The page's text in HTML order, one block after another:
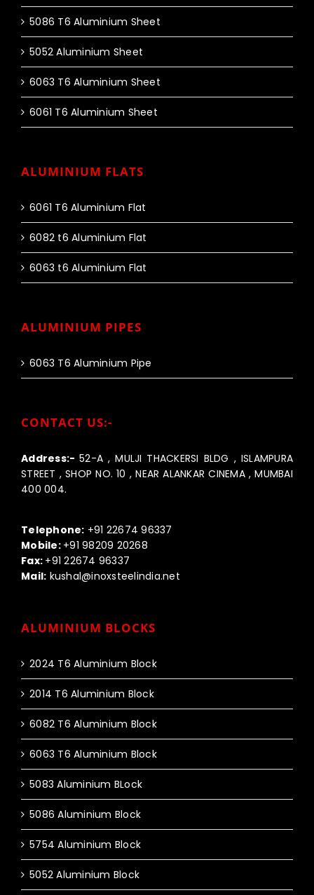
5086 T6 Aluminium Sheet
5052 Aluminium Sheet
6063 T6 Aluminium Sheet
6061 T6 Aluminium Sheet
ALUMINIUM FLATS
6061 T6 Aluminium Flat
6082 t6 Aluminium Flat
6063 t6 Aluminium Flat
ALUMINIUM PIPES
6063 T6 Aluminium Pipe
CONTACT US:-
Address:-52-A , MULJI THACKERSI BLDG , ISLAMPURA
STREET , SHOP NO. 10 , NEAR ALANKAR CINEMA , MUMBAI
400 004.
Telephone: +91 22674 96337
Mobile: +91 98209 20268
Fax: +91 22674 96337
Mail: kushal@inoxsteelindia.net
ALUMINIUM BLOCKS
2024 T6 Aluminium Block
2014 T6 Aluminium Block
6082 T6 Aluminium Block
6063 T6 Aluminium Block
5083 Aluminium BLock
5086 Aluminium Block
5754 Aluminium Block
5052 Aluminium Block